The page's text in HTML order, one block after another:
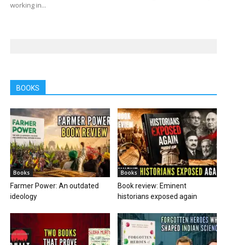
working in...
BOOKS
Books
Farmer Power: An outdated
ideology
Books
Book review: Eminent
historians exposed again